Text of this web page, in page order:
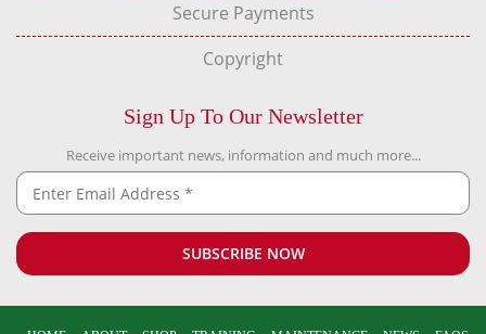
Secure Payments
Copyright
Sign Up To Our Newsletter
Receive important news, information and much more...